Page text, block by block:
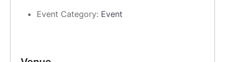
Event Category: Event